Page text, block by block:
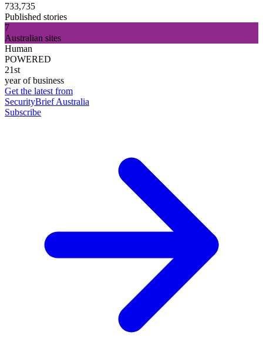
733,735
Published stories
7
Australian sites
Human
POWERED
21st
year of business
Get the latest from
SecurityBrief Australia
Subscribe